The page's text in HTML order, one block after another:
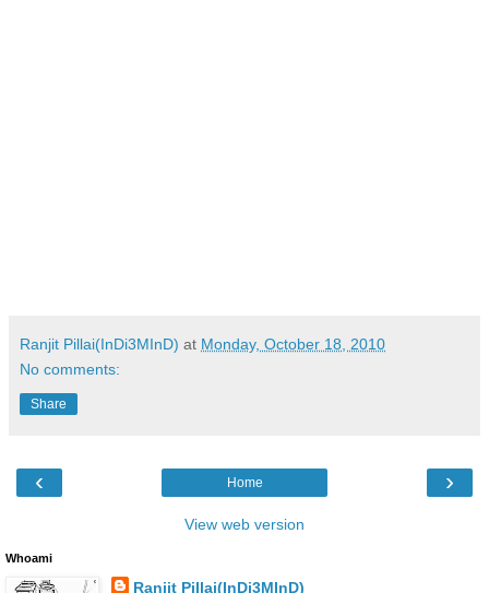
Ranjit Pillai(InDi3MInD) at Monday, October 18, 2010
No comments:
Share
‹ ›
Home
View web version
Whoami
Ranjit Pillai(InDi3MInD)